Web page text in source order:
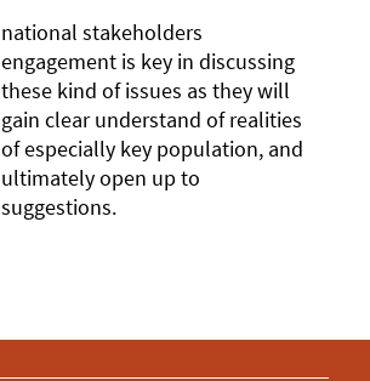
national stakeholders
engagement is key in discussing
these kind of issues as they will
gain clear understand of realities
of especially key population, and
ultimately open up to
suggestions.